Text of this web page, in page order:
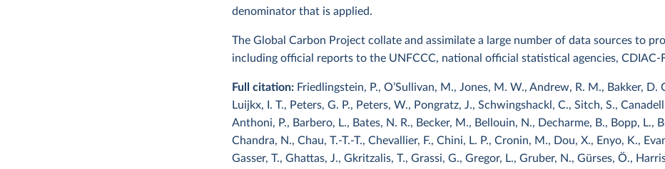
denominator that is applied.
The Global Carbon Project collate and assimilate a large number of data sources to
including official reports to the UNFCCC, national official statistical agencies, CDIAC-
Full citation: Friedlingstein, P., O’Sullivan, M., Jones, M. W., Andrew, R. M., Bakker, D.
Luijkx, I. T., Peters, G. P., Peters, W., Pongratz, J., Schwingshackl, C., Sitch, S.,
Anthoni, P., Barbero, L., Bates, N. R., Becker, M., Bellouin, N., Decharme, B., Bopp, L.,
Chandra, N., Chau, T.-T.-T., Chevallier, F., Chini, L. P., Cronin, M., Dou, X., Enyo, K.,
Gasser, T., Ghattas, J., Gkritzalis, T., Grassi, G., Gregor, L., Gruber, N., Gürses, Ö.,